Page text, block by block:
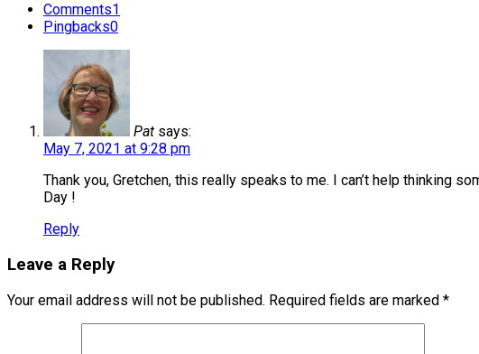
Comments1
Pingbacks0
Pat says:
May 7, 2021 at 9:28 pm
Thank you, Gretchen, this really speaks to me. I can’t help thinking
Day !
Reply
Leave a Reply
Your email address will not be published. Required fields are marked *